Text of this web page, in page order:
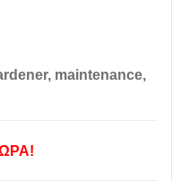
maintenance,